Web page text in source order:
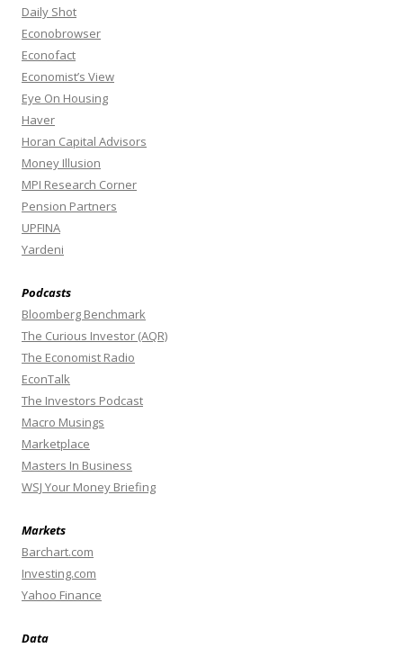
Daily Shot
Econobrowser
Econofact
Economist’s View
Eye On Housing
Haver
Horan Capital Advisors
Money Illusion
MPI Research Corner
Pension Partners
UPFINA
Yardeni
Podcasts
Bloomberg Benchmark
The Curious Investor (AQR)
The Economist Radio
EconTalk
The Investors Podcast
Macro Musings
Marketplace
Masters In Business
WSJ Your Money Briefing
Markets
Barchart.com
Investing.com
Yahoo Finance
Data